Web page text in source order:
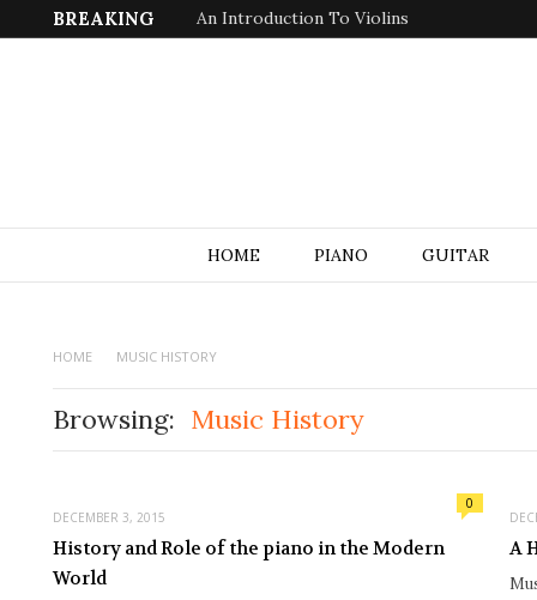
BREAKING An Introduction To Violins
HOME PIANO GUITAR
HOME MUSIC HISTORY
Browsing: Music History
DECEMBER 3, 2015
0
History and Role of the piano in the Modern
World
A